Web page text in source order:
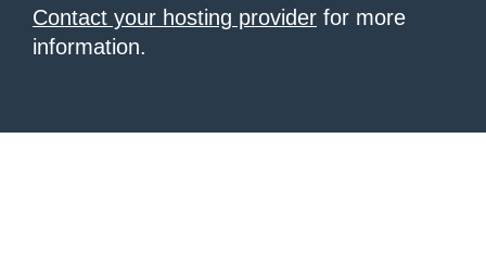
Contact your hosting provider for more
information.